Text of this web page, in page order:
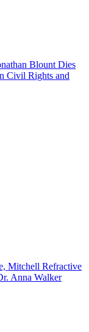
Blount Dies
Civil Rights and
Mitchell Refractive
Anna Walker